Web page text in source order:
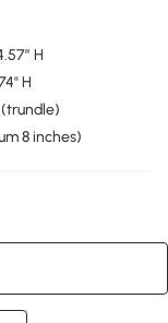
H
H
8 inches)